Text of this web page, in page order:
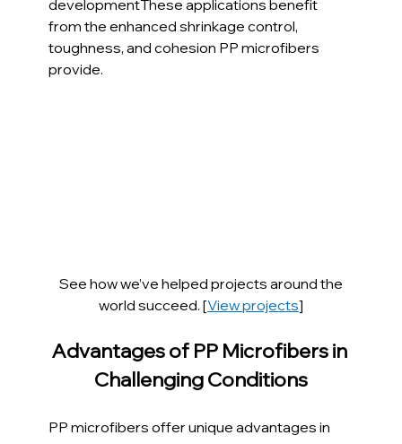
developmentThese applications benefit
from the enhanced shrinkage control,
toughness, and cohesion PP microfibers
provide.
See how we’ve helped projects around the
world succeed. [View projects]
Advantages of PP Microfibers in
Challenging Conditions
PP microfibers offer unique advantages in